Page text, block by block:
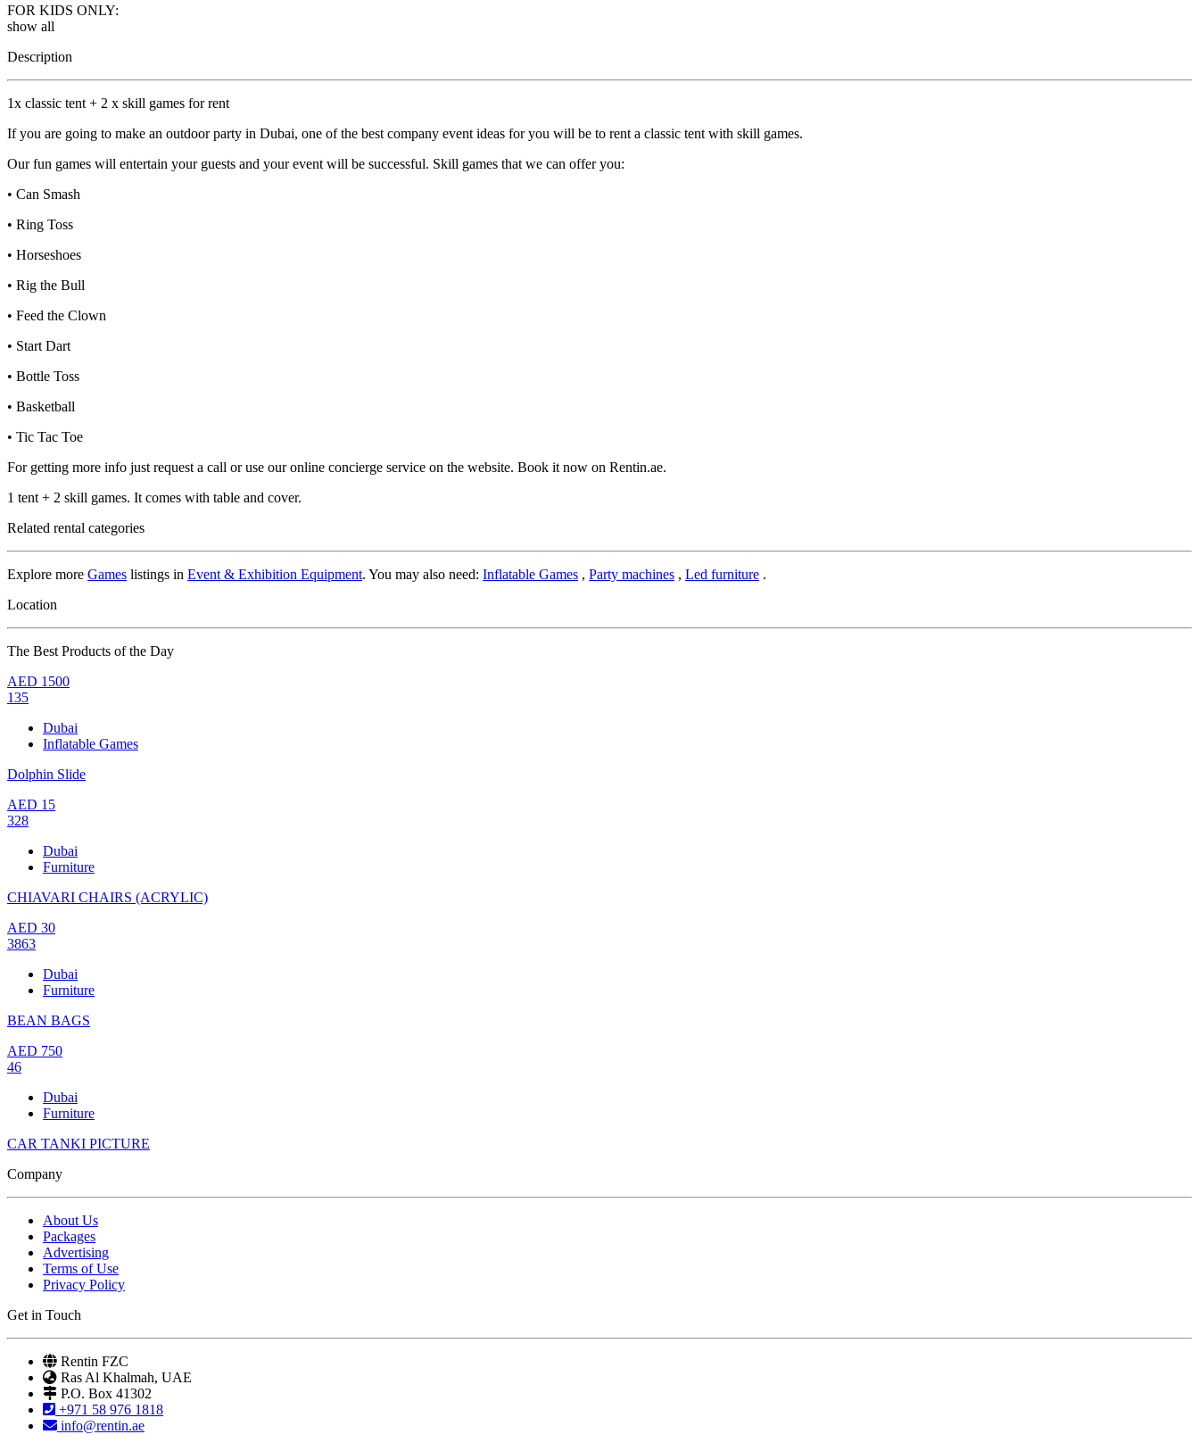
FOR KIDS ONLY:
show all
Description
1x classic tent + 2 x skill games for rent
If you are going to make an outdoor party in Dubai, one of the best company event ideas for you will be to rent a classic tent with skill games.
Our fun games will entertain your guests and your event will be successful. Skill games that we can offer you:
• Can Smash
• Ring Toss
• Horseshoes
• Rig the Bull
• Feed the Clown
• Start Dart
• Bottle Toss
• Basketball
• Tic Tac Toe
For getting more info just request a call or use our online concierge service on the website. Book it now on Rentin.ae.
1 tent + 2 skill games. It comes with table and cover.
Related rental categories
Explore more Games listings in Event & Exhibition Equipment. You may also need: Inflatable Games , Party machines , Led furniture .
Location
The Best Products of the Day
AED 1500
135
Dubai
Inflatable Games
Dolphin Slide
AED 15
328
Dubai
Furniture
CHIAVARI CHAIRS (ACRYLIC)
AED 30
3863
Dubai
Furniture
BEAN BAGS
AED 750
46
Dubai
Furniture
CAR TANKI PICTURE
Company
About Us
Packages
Advertising
Terms of Use
Privacy Policy
Get in Touch
Rentin FZC
Ras Al Khalmah, UAE
P.O. Box 41302
+971 58 976 1818
info@rentin.ae